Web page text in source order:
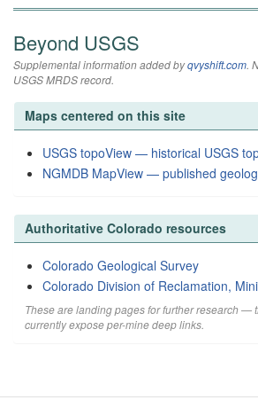
Beyond USGS
Supplemental information added byqvyshift.com.
USGS MRDS record.
Maps centered on this site
USGS topoView — historical USGS
NGMDB MapView — published
Authoritative Colorado resources
Colorado Geological Survey
Colorado Division of Reclamation,
These are landing pages for further research —
currently expose per-mine deep links.